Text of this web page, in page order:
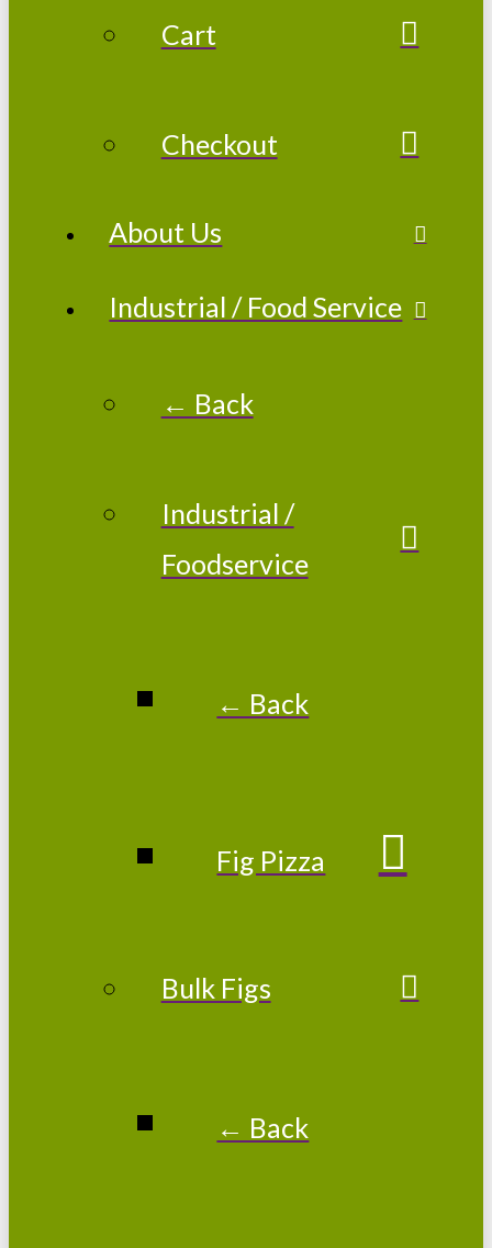
Cart
Checkout
About Us
Industrial / Food Service
← Back
Industrial /
Foodservice
← Back
Fig Pizza
Bulk Figs
← Back